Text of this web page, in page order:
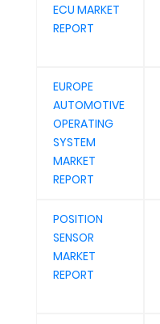
ECU MARKET
REPORT
EUROPE
AUTOMOTIVE
OPERATING
SYSTEM
MARKET
REPORT
POSITION
SENSOR
MARKET
REPORT